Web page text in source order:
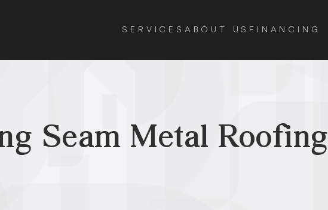
SERVICES ABOUT US FINANCING
Seam Metal Roofing